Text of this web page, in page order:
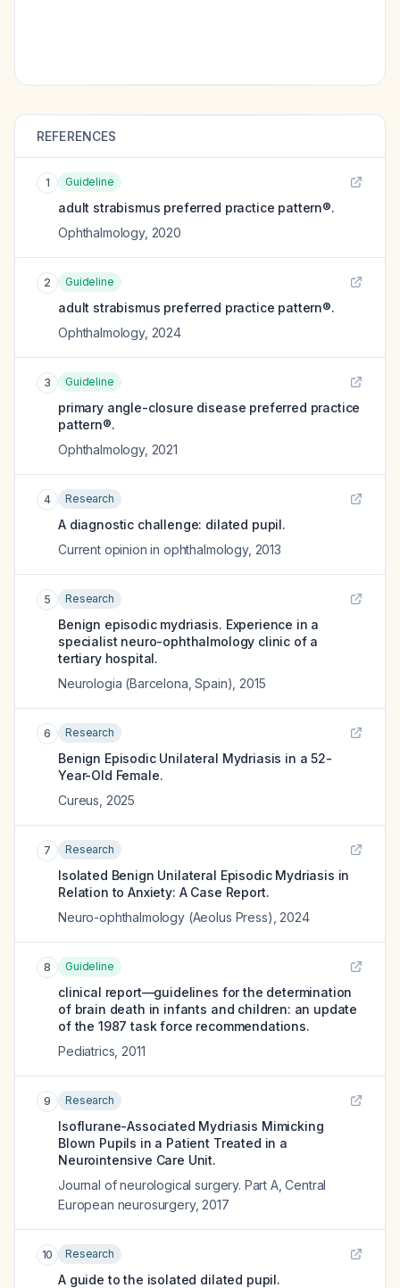
REFERENCES
1 Guideline
adult strabismus preferred practice pattern®.
Ophthalmology, 2020
2 Guideline
adult strabismus preferred practice pattern®.
Ophthalmology, 2024
3 Guideline
primary angle-closure disease preferred practice
pattern®.
Ophthalmology, 2021
4 Research
A diagnostic challenge: dilated pupil.
Current opinion in ophthalmology, 2013
5 Research
Benign episodic mydriasis. Experience in a
specialist neuro-ophthalmology clinic of a
tertiary hospital.
Neurologia (Barcelona, Spain) 2015
6 Research
Benign Episodic Unilateral Mydriasis in a 52-
Year-Old Female.
Cureus 2025
7 Research
Isolated Benign Unilateral Episodic Mydriasis in
Relation to Anxiety: A Case Report.
Neuro-ophthalmology (Aeolus Press) 2024
8 Guideline
clinical report—guidelines for the determination
of brain death in infants and children: an update
of the 1987 task force recommendations.
Pediatrics 2011
9 Research
Isoflurane-Associated Mydriasis Mimicking
Blown Pupils in a Patient Treated in a
Neurointensive Care Unit.
Journal of neurological surgery. Part A, Central
European neurosurgery, 2017
10 Research
A guide to the isolated dilated pupil.